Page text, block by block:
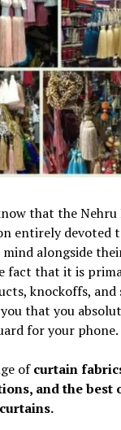
that the Nehru
entirely devoted
alongside
fact that it is
knockoffs, and
that you
for your phone.
ofcurtain
and the best